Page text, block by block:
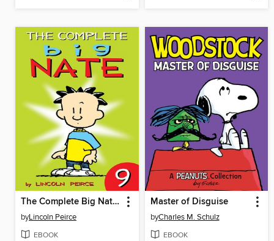
The Complete Big Nate (2015), Issue 9
byLincoln Peirce
EBOOK
Master of Disguise
byCharles M. Schulz
EBOOK